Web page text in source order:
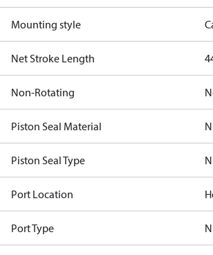
Mounting style
Net Stroke Length
Non-Rotating
Piston Seal Material
Piston Seal Type
Port Location
Port Type